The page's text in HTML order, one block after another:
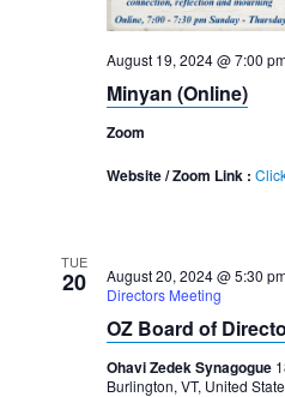
August 19, 2024 @ 7:00
Minyan (Online)
Zoom
Website / Zoom Link :
TUE
20 August 20, 2024 @ 5:30
Directors Meeting
OZ Board of
Ohavi Zedek Synagogue
Burlington, VT, United